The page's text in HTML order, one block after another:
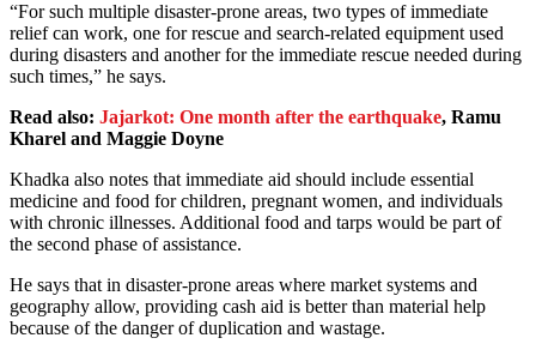
“For such multiple disaster-prone areas, two types of immediate
relief can work, one for rescue and search-related equipment used
during disasters and another for the immediate rescue needed during
such times,” he says.
Read also: Jajarkot: One month after the earthquake, Ramu
Kharel and Maggie Doyne
Khadka also notes that immediate aid should include essential
medicine and food for children, pregnant women, and individuals
with chronic illnesses. Additional food and tarps would be part of
the second phase of assistance.
He says that in disaster-prone areas where market systems and
geography allow, providing cash aid is better than material help
because of the danger of duplication and wastage.